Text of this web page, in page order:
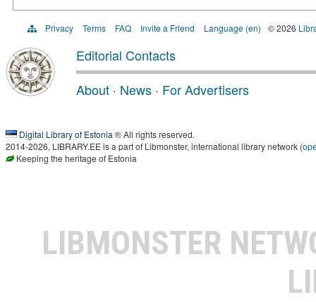
Privacy Terms FAQ Invite a Friend Language (en) © 2026
Editorial Contacts
About · News · For Advertisers
Digital Library of Estonia ® All rights reserved.
2014-2026, LIBRARY.EE is a part of Libmonster, international library network (
Keeping the heritage of Estonia
LIBMONSTER